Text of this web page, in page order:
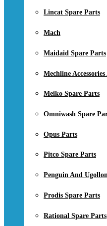
Lincat Spare Parts
Mach
Maidaid Spare Parts
Mechline
Meiko Spare Parts
Omniwash Spare
Opus Parts
Pitco Spare Parts
Penguin And
Prodis Spare Parts
Rational Spare Parts